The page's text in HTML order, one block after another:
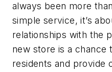
always been more
simple service, it’s
relationships with the
new store is a chance
residents and provide